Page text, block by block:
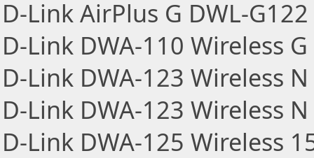
D-Link AirPlus G DWL-
D-Link DWA-110 Wireless
D-Link DWA-123 Wireless
D-Link DWA-123 Wireless
D-Link DWA-125 Wireless